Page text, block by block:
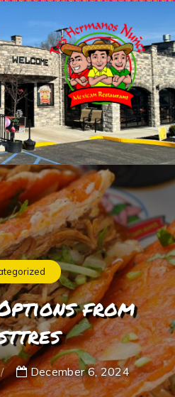
from
December 6, 2024